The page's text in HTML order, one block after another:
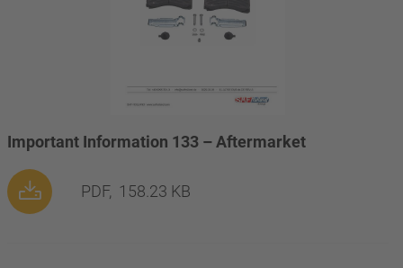
Important Information 133 – Aftermarket
PDF, 158.23 KB